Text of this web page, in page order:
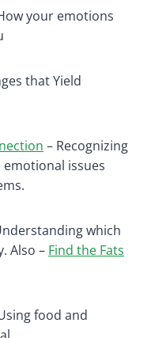
your emotions
that Yield
– Recognizing
issues
which
Also – Find the Fats
food and